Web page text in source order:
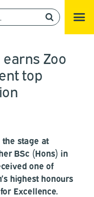
Zoo
top
the stage at
BSc (Hons) in
one of
highest honours
Excellence.